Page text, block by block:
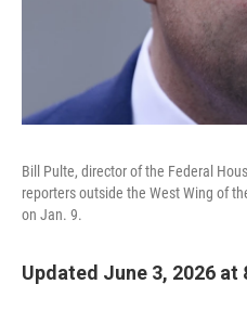
Bill Pulte, director of the Federal
reporters outside the West Wing of
on Jan. 9.
Updated June 3, 2026 at